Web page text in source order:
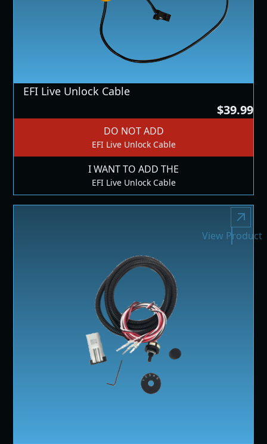
EFI Live Unlock Cable
$39.99
DO NOT ADD
EFI Live Unlock Cable
I WANT TO ADD THE
EFI Live Unlock Cable
View Product